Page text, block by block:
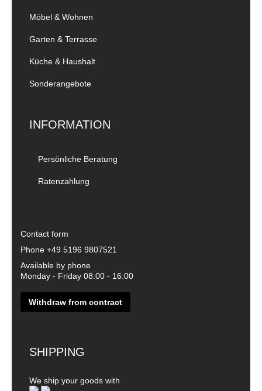
Möbel & Wohnen
Garten & Terrasse
Küche & Haushalt
Sonderangebote
INFORMATION
Persönliche Beratung
Ratenzahlung
Contact form
Phone +49 5196 9807521
Available by phone
Monday - Friday 08:00 - 16:00
Withdraw from contract
SHIPPING
We ship your goods with